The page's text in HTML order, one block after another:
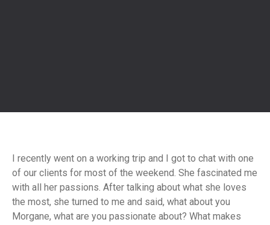
I recently went on a working trip and I got to chat with one
of our clients for most of the weekend. She fascinated me
with all her passions. After talking about what she loves
the most, she turned to me and said, what about you
Morgane, what are you passionate about? What makes